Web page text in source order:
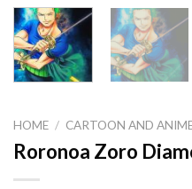
HOME / CARTOON AND
Roronoa Zoro